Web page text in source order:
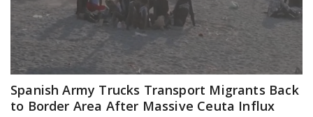
Spanish Army Trucks Transport Migrants Back
to Border Area After Massive Ceuta Influx